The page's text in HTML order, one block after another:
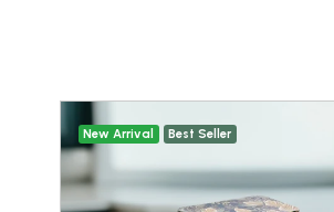
New Arrival Best Seller